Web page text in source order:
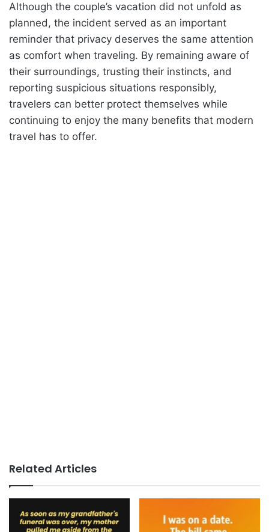
Although the couple’s vacation did not unfold as
planned, the incident served as an important
reminder that privacy deserves the same attention
as comfort when traveling. By remaining aware of
their surroundings, trusting their instincts, and
reporting suspicious situations responsibly,
travelers can better protect themselves while
continuing to enjoy the many benefits that modern
travel has to offer.
Related Articles